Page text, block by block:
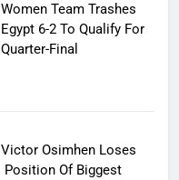
Women Team Trashes
Egypt 6-2 To Qualify For
Quarter-Final
Victor Osimhen Loses
Position Of Biggest